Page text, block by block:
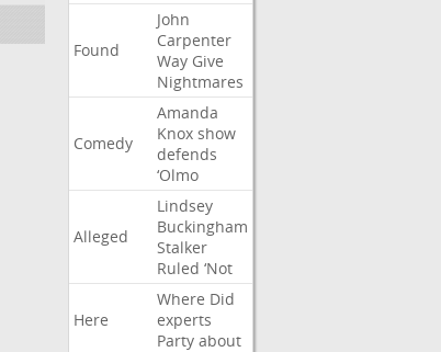
Found
John
Carpenter
Way Give
Nightmares
Comedy
Amanda
Knox show
defends
‘Olmo
Alleged
Lindsey
Buckingham
Stalker
Ruled ‘Not
Here
Where Did
experts
Party about